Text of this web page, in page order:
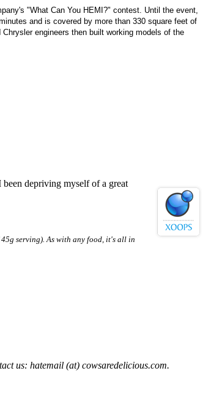
"What Can You HEMI?" contest. Until the event,
and is covered by more than 330 square feet of
engineers then built working models of the
depriving myself of a great
serving). As with any food, it's all in
us: hatemail (at) cowsaredelicious.com.